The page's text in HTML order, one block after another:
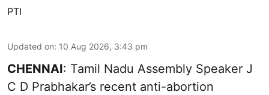
PTI
Updated on: 10 Aug 2026, 3:43 pm
CHENNAI: Tamil Nadu Assembly Speaker J
C D Prabhakar’s recent anti-abortion